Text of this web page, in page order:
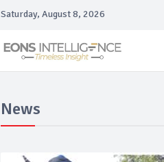
Saturday, August 8, 2026
News